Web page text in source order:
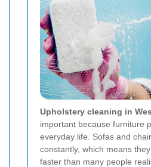
Upholstery cleaning in
important because furniture
everyday life. Sofas and
constantly, which means
faster than many people